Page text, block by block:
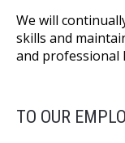
We will
skills and
and professional
TO OUR